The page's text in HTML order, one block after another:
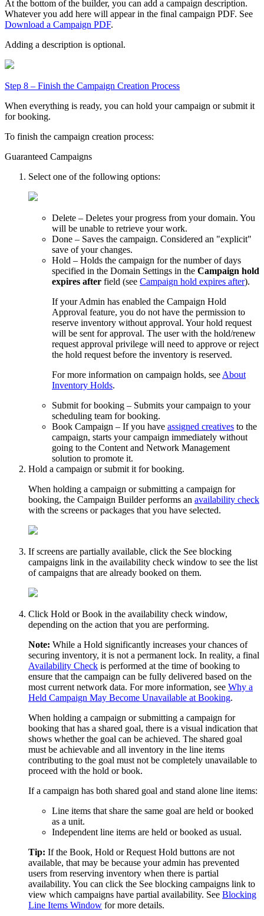
At the bottom of the builder, you can add a campaign description.
Whatever you add here will appear in the final campaign PDF. See
Download a Campaign PDF.
Adding a description is optional.
Step 8 – Finish the Campaign Creation Process
When everything is ready, you can hold your campaign or submit it
for booking.
To finish the campaign creation process:
Guaranteed Campaigns
Select one of the following options:
Delete – Deletes your progress from your domain. You
will be unable to retrieve your work.
Done – Saves the campaign. Considered an "explicit"
save of your changes.
Hold – Holds the campaign for the number of days
specified in the Domain Settings in the Campaign hold
expires after field (see Campaign hold expires after).
If your Admin has enabled the Campaign Hold
Approval feature, you do not have the permission to
reserve inventory without approval. Your hold request
will be sent for approval. The user with the hold/renew
request approval privilege will need to approve or reject
the hold request before the inventory is reserved.
For more information on campaign holds, see About
Inventory Holds.
Submit for booking – Submits your campaign to your
scheduling team for booking.
Book Campaign – If you have assigned creatives to the
campaign, starts your campaign immediately without
going to the Content and Network Management
solution to promote it.
Hold a campaign or submit it for booking.
When holding a campaign or submitting a campaign for
booking, the Campaign Builder performs an availability check
with the screens or packages that you have selected.
If screens are partially available, click the See blocking
campaigns link in the availability check window to see the list
of campaigns that are already booked on them.
Click Hold orBook in the availability check window,
depending on the action that you are performing.
Note: While a Hold significantly increases your chances of
securing inventory, it is not a permanent lock. In reality, a final
Availability Check is performed at the time of booking to
ensure that the campaign can be fully delivered based on the
most current network data. For more information, see Why a
Held Campaign May Become Unavailable at Booking.
When holding a campaign or submitting a campaign for
booking that has a shared goal, there is a visual indication that
shows whether the goal can be achieved. The shared goal
must be achievable and all inventory in the line items
contributing to the goal must not be completely unavailable to
proceed with the hold or book.
If a campaign has both shared goal and stand alone line items:
Line items that share the same goal are held or booked
as a unit.
Independent line items are held or booked as usual.
Tip: If the Book, Hold orRequest Hold buttons are not
available, that may be because your admin has prevented
users from reserving inventory when there is partial
availability. You can click the See blocking campaigns link to
view which campaigns have partial availability. See Blocking
Line Items Window for more details.